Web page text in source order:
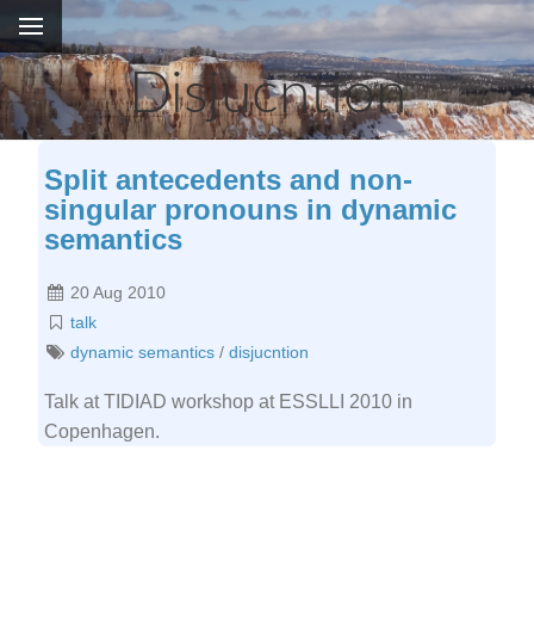
Disjucntion
Split antecedents and non-
singular pronouns in dynamic
semantics
20 Aug 2010
talk
dynamic semantics/ disjucntion
Talk at TIDIAD workshop at ESSLLI 2010 in
Copenhagen.